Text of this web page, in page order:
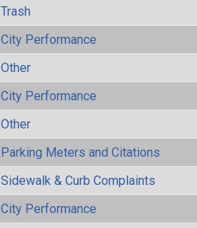
Trash
City Performance
Other
City Performance
Other
Parking Meters and Citations
Sidewalk & Curb Complaints
City Performance